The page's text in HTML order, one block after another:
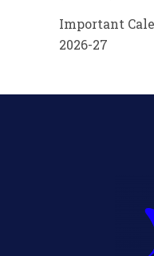
Important
2026-27